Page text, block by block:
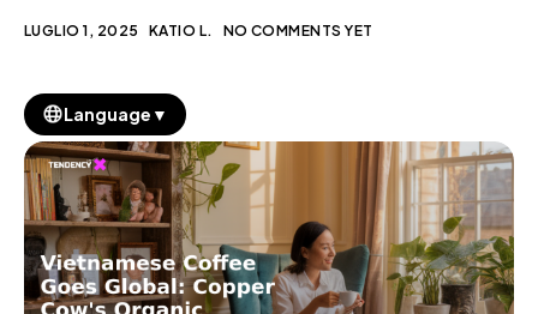
LUGLIO 1, 2025 KATIO L. NO COMMENTS YET
Language ▼